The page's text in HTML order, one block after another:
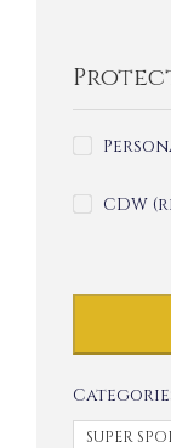
CDW
SUPER